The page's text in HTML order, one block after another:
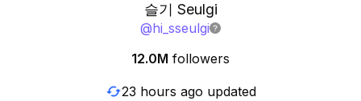
슬기 Seulgi
@hi_sseulgi
12.0M followers
23 hours ago updated